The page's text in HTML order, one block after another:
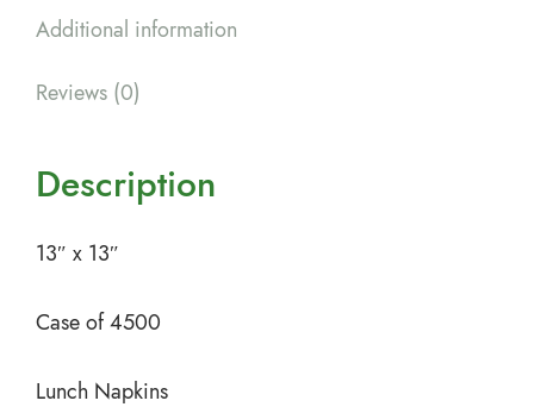
Additional information
Reviews (0)
Description
13″ x 13″
Case of 4500
Lunch Napkins